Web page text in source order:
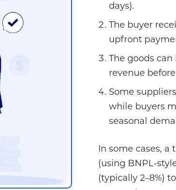
days).
The buyer
upfront
The goods
revenue
Some
while buyers
seasonal
In some cases,
(using BNPL-
(typically 2–8%)